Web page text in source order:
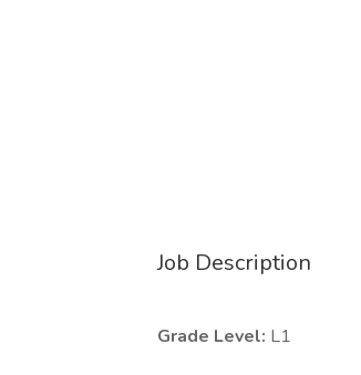
Job Description
Grade Level: L1